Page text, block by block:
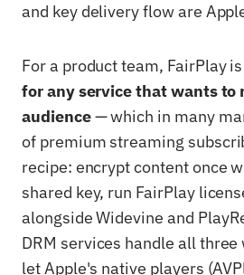
and key delivery flow are
For a product team, FairPlay is
for any service that wants to
audience— which in many
of premium streaming
recipe: encrypt content once
shared key, run FairPlay
alongside Widevine and
DRM services handle all three
let Apple's native players